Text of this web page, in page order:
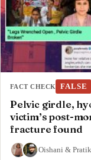
FACT CHECK FALSE
Pelvic girdle,
victim’s post-
fracture found
Oishani & Pratik